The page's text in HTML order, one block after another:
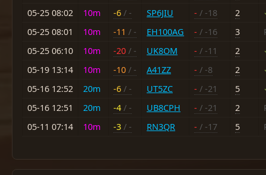
05-25 08:02
10m -6 / - SP6JIU - / -18 2
05-25 08:01
10m -11 / - EH100AG - / -16 3
05-25 06:10
10m -20 / - UK8OM - / -11 2
05-19 13:14
10m -10 / - A41ZZ - / -8 2
05-16 12:52
20m -6 / - UT5ZC - / -21 5
05-16 12:51
20m -4 / - UB8CPH - / -21 2
05-11 07:14
10m -3 / - RN3QR - / -17 5